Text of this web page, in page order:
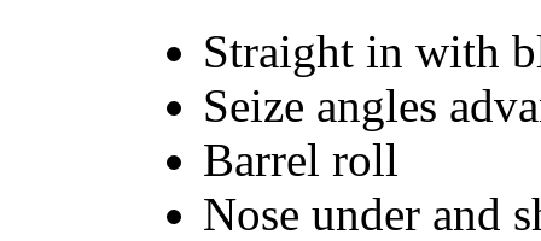
Straight in with
Seize angles
Barrel roll
Nose under and